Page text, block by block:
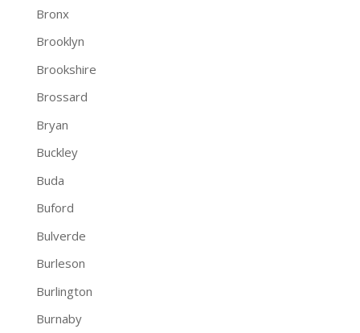
Bronx
Brooklyn
Brookshire
Brossard
Bryan
Buckley
Buda
Buford
Bulverde
Burleson
Burlington
Burnaby